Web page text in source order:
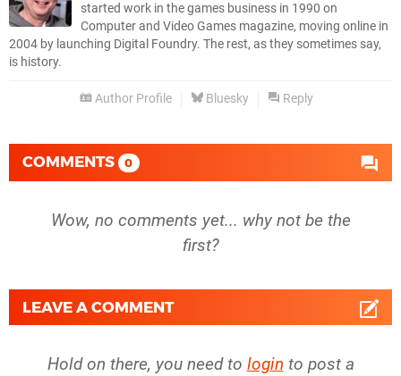
started work in the games business in 1990 on
Computer and Video Games magazine, moving online in
2004 by launching Digital Foundry. The rest, as they sometimes say,
is history.
Author Profile Bluesky Reply
COMMENTS 0
Wow, no comments yet... why not be the
first?
LEAVE A COMMENT
Hold on there, you need to login to post a